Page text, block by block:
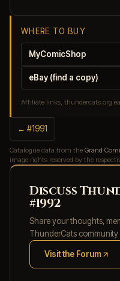
WHERE TO BUY
MyComicShop
eBay (find a copy)
Affiliate links, thundercats.org
← #1991
Catalogue data from the Grand
image rights reserved by the
Discuss
#1992
Share your thoughts,
ThunderCats community
Visit the Forum
(opens in new tab)